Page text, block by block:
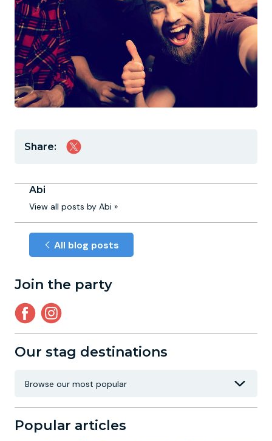
Share:
Abi
View all posts by Abi »
All blog posts
Join the party
Our stag destinations
Popular articles